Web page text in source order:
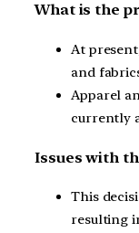
What is the
At
and
Apparel
currently
Issues with
This
resulting